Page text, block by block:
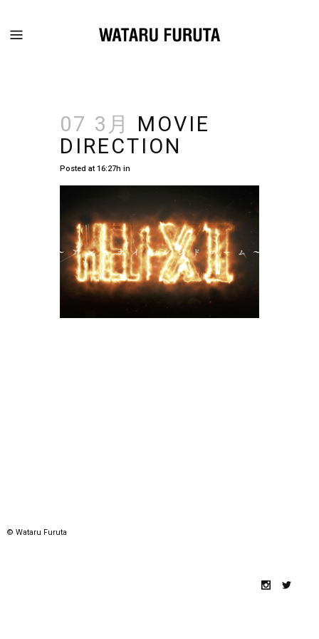
07 3月
MOVIE
DIRECTION
Posted at 16:27h in
© Wataru Furuta